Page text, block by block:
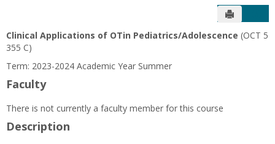
Send to
Clinical Applications of OTin Pediatrics/Adolescence (OCT 5
355 C)
Term: 2023-2024 Academic Year Summer
Faculty
There is not currently a faculty member for this course
Description